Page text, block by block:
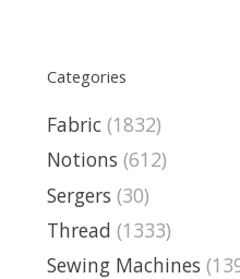
Categories
Fabric (1832)
Notions (612)
Sergers (30)
Thread (1333)
Sewing Machines